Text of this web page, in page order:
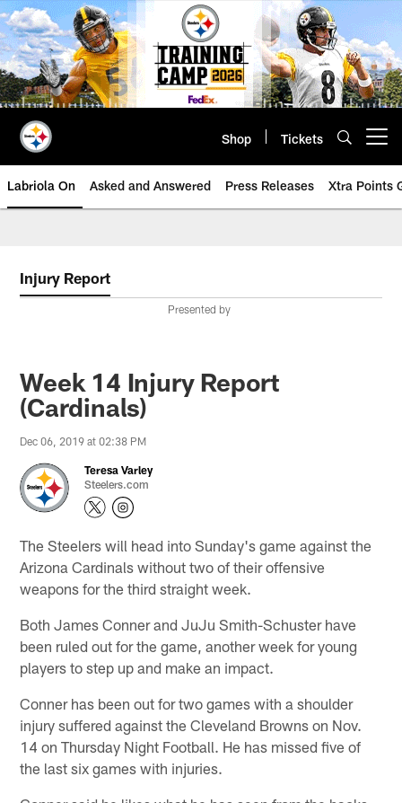
Skip
to
main
content
Shop Tickets
Labriola On Asked and Answered Press Releases Xtra Points
Injury Report
Presented by
Week 14 Injury Report
(Cardinals)
Dec 06, 2019 at 02:38 PM
Teresa Varley
Steelers.com
The Steelers will head into Sunday's game against the
Arizona Cardinals without two of their offensive
weapons for the third straight week.
Both James Conner and JuJu Smith-Schuster have
been ruled out for the game, another week for young
players to step up and make an impact.
Conner has been out for two games with a shoulder
injury suffered against the Cleveland Browns on Nov.
14 on Thursday Night Football. He has missed five of
the last six games with injuries.